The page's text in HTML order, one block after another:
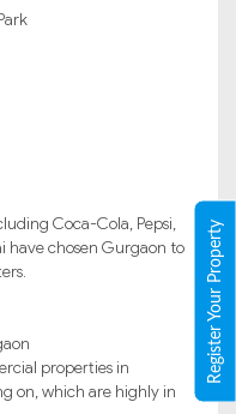
Coca-Cola, Pepsi,
have chosen Gurgaon to
properties in
on, which are highly in
Register Your Property